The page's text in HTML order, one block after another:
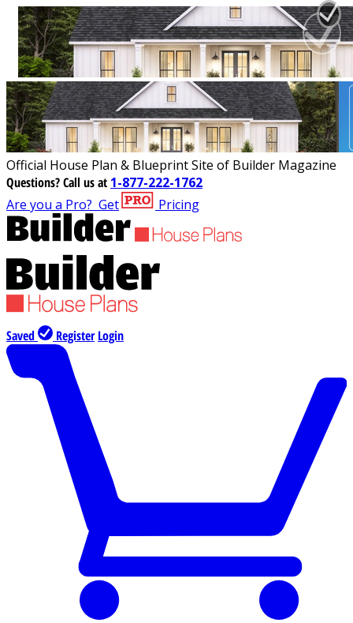
Official House Plan & Blueprint Site of Builder Magazine
Questions?Call us at 1-877-222-1762
Are you a Pro? Get Pricing
Saved Register Login